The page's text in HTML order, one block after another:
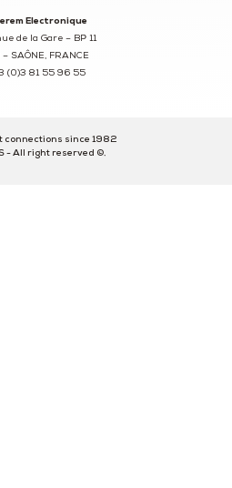
Electronique
de la Gare – BP 11
SAÔNE, FRANCE
(0)3 81 55 96 55
connections since 1982
- All right reserved ©.